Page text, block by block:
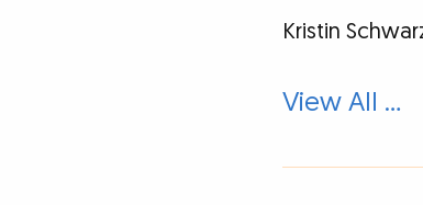
Kristin
View All …